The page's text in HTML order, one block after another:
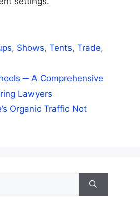
, Shows,Tents,Trade,
─ A Comprehensive
Lawyers
Organic Traffic Not